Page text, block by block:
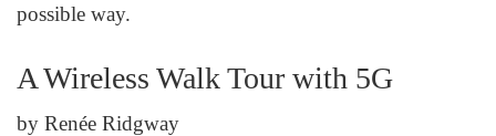
possible way.
A Wireless Walk Tour with 5G
by Renée Ridgway